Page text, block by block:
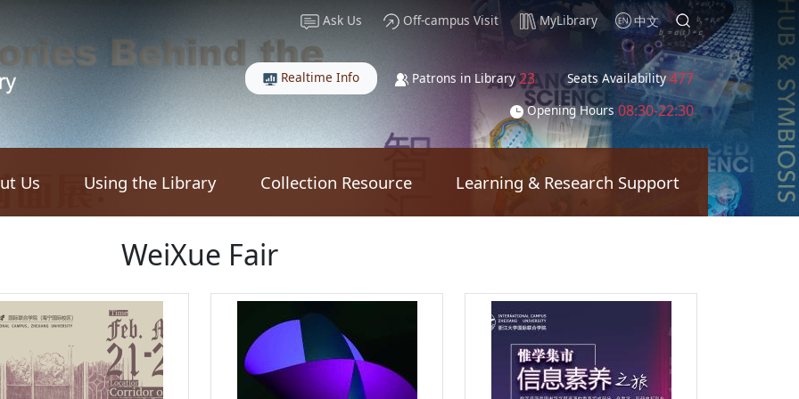
Ask Us Off-campus Visit MyLibrary 中文
Realtime Info Patrons in Library 23 Seats Availability 477
Opening Hours 08:30-22:30
Us Using the Library Collection Resource Learning & Research Support
WeiXue Fair